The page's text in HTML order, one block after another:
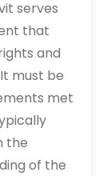
serves
that
and
must be
met
the
of the